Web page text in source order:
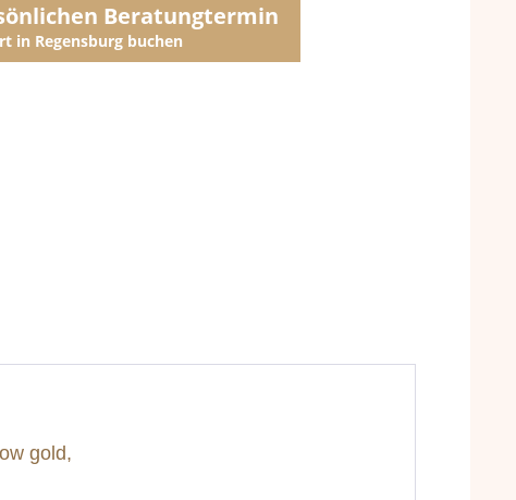
Beratungtermin
in Regensburg buchen
gold,